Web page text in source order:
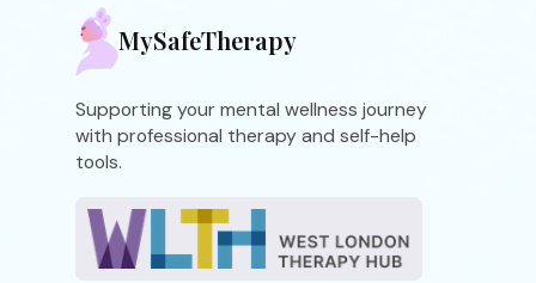
MySafeTherapy
Supporting your mental wellness journey
with professional therapy and self-help
tools.